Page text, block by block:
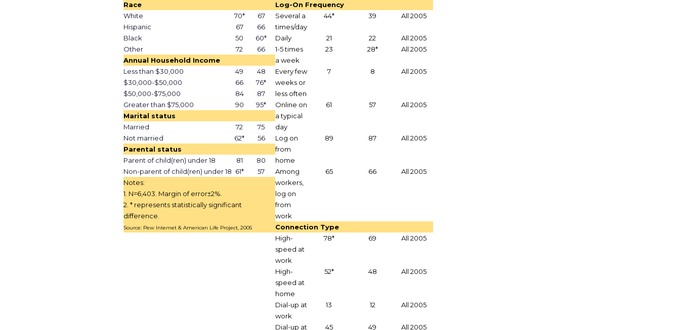
Race
White
70*
67
Hispanic
67
66
Black
50
60*
Other
72
66
Annual Household Income
Less than $30,000
49
48
$30,000-$50,000
66
76*
$50,000-$75,000
84
87
Greater than $75,000
90
95*
Marital status
Married
72
75
Not married
62*
56
Parental status
Parent of child(ren) under 18
81
80
Non-parent of child(ren) under 18 61*
57
Notes:
1. N=6,403. Margin of error±2%.
2. * represents statistically significant
difference.
Source: Pew Internet & American Life Project, 2005
Log-On Frequency
Several a
times/day
44* 39 All 2005
Daily 21 22
All 2005
1-5 times
a week
23 28* All 2005
Every few
weeks or
less often
7 8 All 2005
Online on
a typical
day
61 57 All 2005
Log on
from
home
89 87 All 2005
Among
workers,
log on
from
work
65 66 All 2005
Connection Type
High-
speed at
work
78* 69 All 2005
High-
speed at
home
52* 48 All 2005
Dial-up at
work
13 12 All 2005
Dial-up at 45 49 All 2005